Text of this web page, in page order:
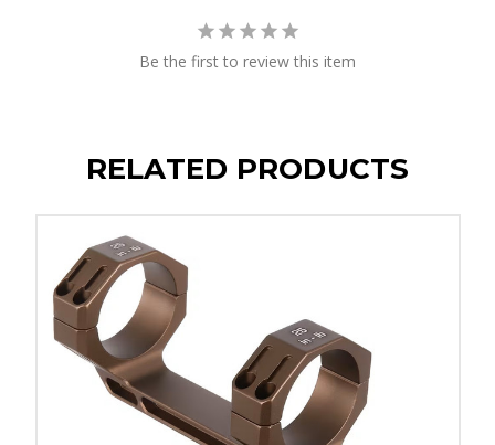
Be the first to review this item
RELATED PRODUCTS